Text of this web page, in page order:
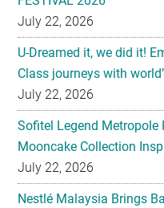
July 22, 2026
U-Dreamed it, we did it!
Class journeys with
July 22, 2026
Sofitel Legend Metropole
Mooncake Collection
July 22, 2026
Nestlé Malaysia Brings